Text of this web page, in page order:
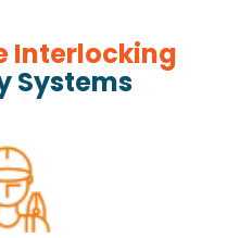
Interlocking
Systems